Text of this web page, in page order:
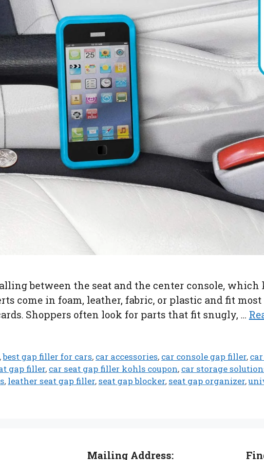
between the seat and the center console, which
come in foam, leather, fabric, or plastic and fit
Shoppers often look for parts that fit snugly, …
,best gap filler for cars, car accessories, car console gap filler,
gap filler, car seat gap filler kohls coupon, car storage
, leather seat gap filler, seat gap blocker, seat gap organizer,
Mailing Address: